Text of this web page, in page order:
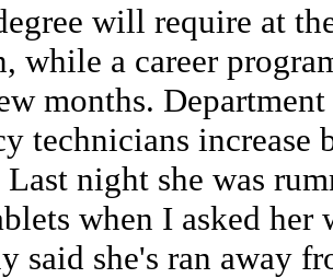
will require at
while a career
months.
technicians increase
Last night she was
when I asked her
said she's ran away